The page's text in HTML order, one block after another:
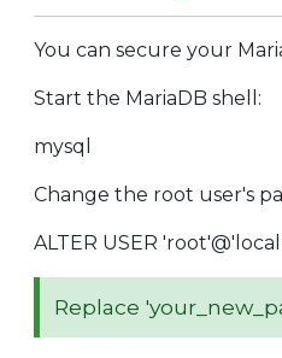
You can secure your
Start the MariaDB shell:
mysql
Change the root user's
ALTER USER
Replace